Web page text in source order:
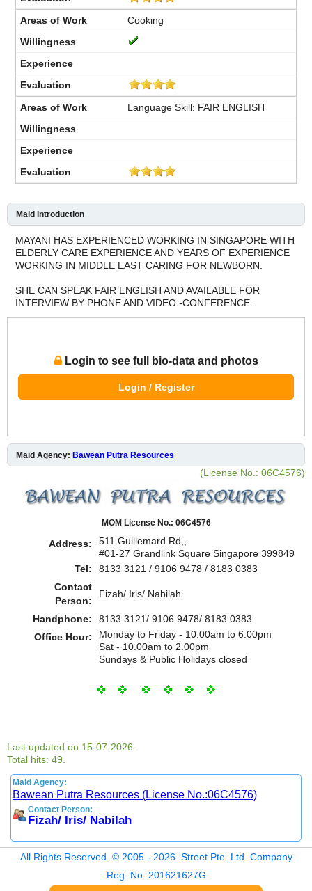
Cooking
Language Skill: FAIR ENGLISH
Maid Introduction
MAYANI HAS EXPERIENCED WORKING IN SINGAPORE WITH
ELDERLY CARE EXPERIENCE AND YEARS OF EXPERIENCE
WORKING IN MIDDLE EAST CARING FOR NEWBORN.
SHE CAN SPEAK FAIR ENGLISH AND AVAILABLE FOR
INTERVIEW BY PHONE AND VIDEO -CONFERENCE.
Login to see full bio-data and photos
Login / Register
Maid Agency: Bawean Putra Resources
(License No.: 06C4576)
MOM License No.: 06C4576
Address:
511 Guillemard Rd,,
#01-27 Grandlink Square Singapore 399849
Tel:
8133 3121 / 9106 9478 / 8183 0383
Contact
Person:
Fizah/ Iris/ Nabilah
Handphone:
8133 3121/ 9106 9478/ 8183 0383
Office Hour:
Monday to Friday - 10.00am to 6.00pm
Sat - 10.00am to 2.00pm
Sundays & Public Holidays closed
Last updated on 15-07-2026.
Total hits: 49.
Maid Agency:
Bawean Putra Resources (License No.:06C4576)
Contact Person:
Fizah/ Iris/ Nabilah
All Rights Reserved. © 2005 - 2026. Street Pte. Ltd. Company
Reg. No. 201621627G